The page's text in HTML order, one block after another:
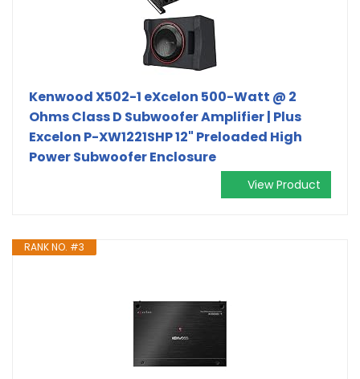
Kenwood X502-1 eXcelon 500-Watt @ 2
Ohms Class D Subwoofer Amplifier | Plus
Excelon P-XW1221SHP 12" Preloaded High
Power Subwoofer Enclosure
View Product
RANK NO. #3